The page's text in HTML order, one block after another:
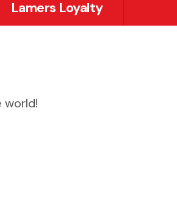
Lamers Loyalty